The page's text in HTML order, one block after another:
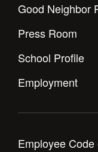
Good Neighbor
Press Room
School Profile
Employment
Employee